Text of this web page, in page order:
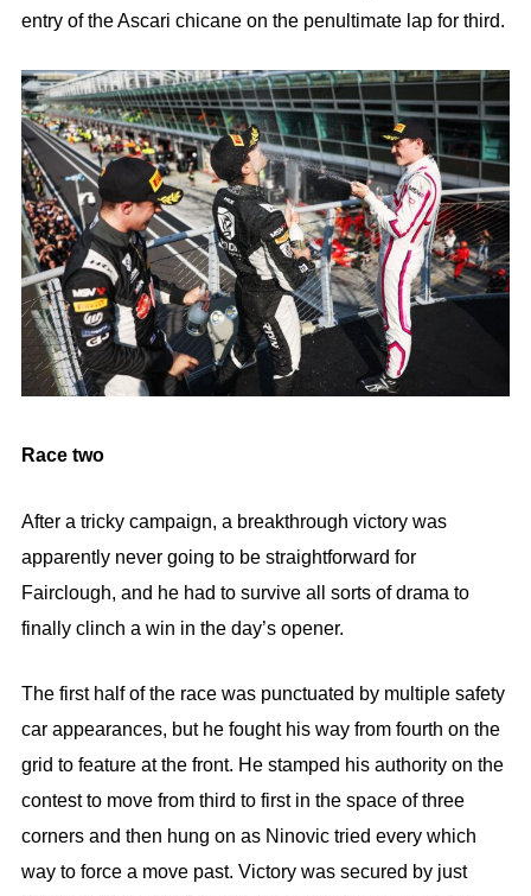
entry of the Ascari chicane on the penultimate lap for third.
Race two
After a tricky campaign, a breakthrough victory was
apparently never going to be straightforward for
Fairclough, and he had to survive all sorts of drama to
finally clinch a win in the day’s opener.
The first half of the race was punctuated by multiple safety
car appearances, but he fought his way from fourth on the
grid to feature at the front. He stamped his authority on the
contest to move from third to first in the space of three
corners and then hung on as Ninovic tried every which
way to force a move past. Victory was secured by just